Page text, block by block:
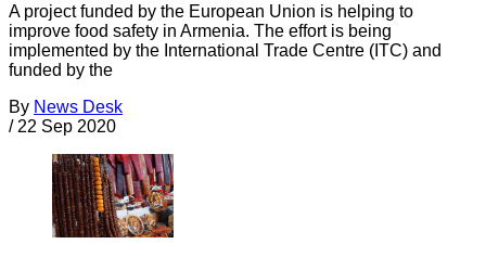
A project funded by the European Union is helping to
improve food safety in Armenia. The effort is being
implemented by the International Trade Centre (ITC) and
funded by the
By News Desk
/ 22 Sep 2020